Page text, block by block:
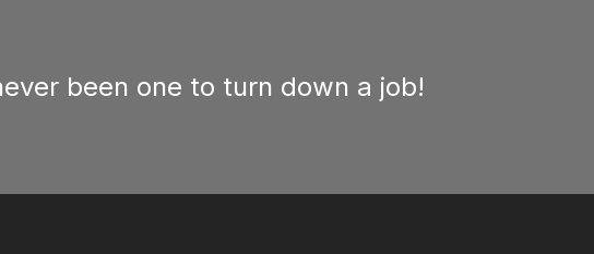
been one to turn down a job!